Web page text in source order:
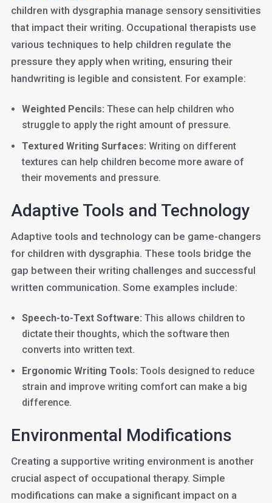
children with dysgraphia manage sensory sensitivities
that impact their writing. Occupational therapists use
various techniques to help children regulate the
pressure they apply when writing, ensuring their
handwriting is legible and consistent. For example:
Weighted Pencils: These can help children who
struggle to apply the right amount of pressure.
Textured Writing Surfaces: Writing on different
textures can help children become more aware of
their movements and pressure.
Adaptive Tools and Technology
Adaptive tools and technology can be game-changers
for children with dysgraphia. These tools bridge the
gap between their writing challenges and successful
written communication. Some examples include:
Speech-to-Text Software: This allows children to
dictate their thoughts, which the software then
converts into written text.
Ergonomic Writing Tools: Tools designed to reduce
strain and improve writing comfort can make a big
difference.
Environmental Modifications
Creating a supportive writing environment is another
crucial aspect of occupational therapy. Simple
modifications can make a significant impact on a